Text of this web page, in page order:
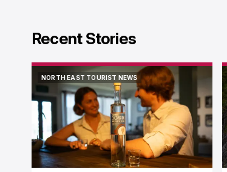
Recent Stories
NORTH EAST TOURIST NEWS
NORTH EAST TOURIST NEWS